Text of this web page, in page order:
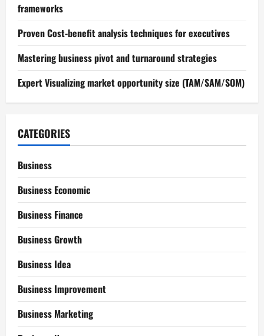
frameworks
Proven Cost-benefit analysis techniques for executives
Mastering business pivot and turnaround strategies
Expert Visualizing market opportunity size (TAM/SAM/SOM)
CATEGORIES
Business
Business Economic
Business Finance
Business Growth
Business Idea
Business Improvement
Business Marketing